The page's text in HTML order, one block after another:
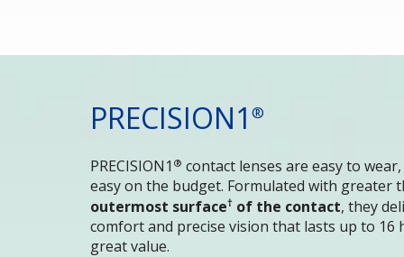
PRECISION1 ®
PRECISION1 ® contact lenses are easy to
easy on the budget. Formulated with greater
outermost surface† of the contact, they
comfort and precise vision that lasts up to 16
great value.